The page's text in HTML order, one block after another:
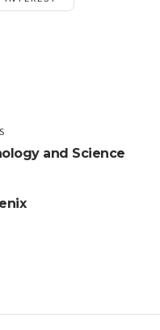
and Science